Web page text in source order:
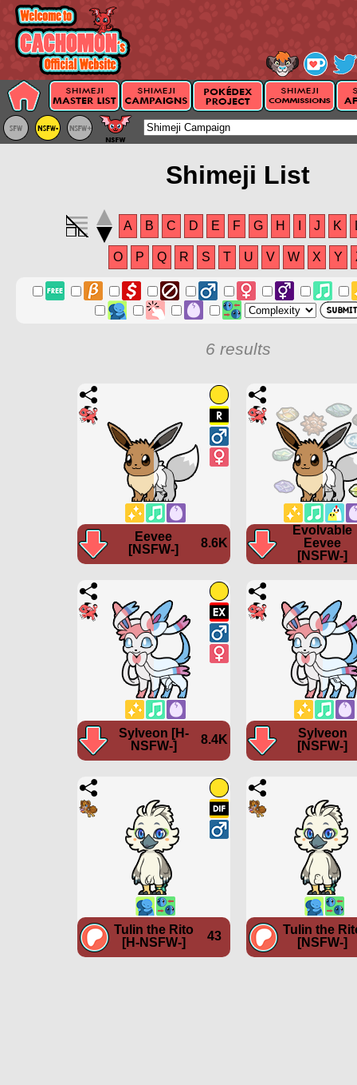
Shimeji List
A B C D E F G H J K
O P Q R S T U V W X Y
6 results
8.6K
Eevee
[NSFW-]
Evolvable
Eevee
[NSFW-]
8.4K
Sylveon [H-
NSFW-]
Sylveon
[NSFW-]
43
Tulin the Rito
[H-NSFW-]
Tulin the
[NSFW-]